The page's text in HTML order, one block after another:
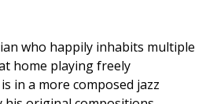
who happily inhabits multiple
home playing freely
in a more composed jazz